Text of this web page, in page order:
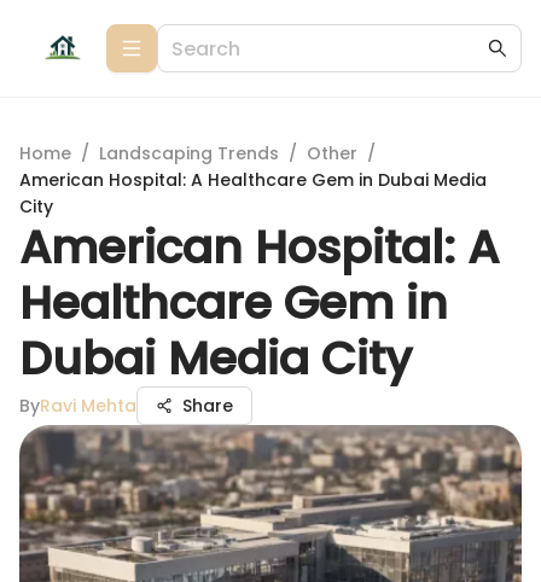
Home / Landscaping Trends / Other /
American Hospital: A Healthcare Gem in Dubai Media
City
American Hospital: A
Healthcare Gem in
Dubai Media City
ByRavi Mehta Share